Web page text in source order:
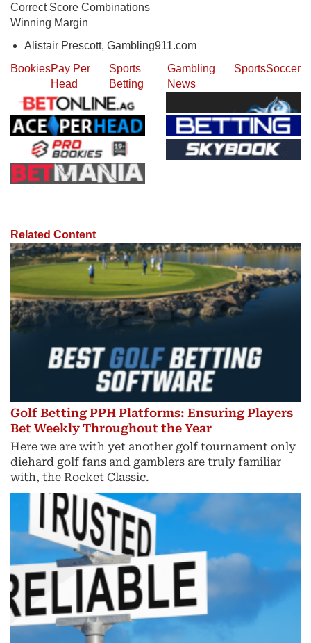
Correct Score Combinations
Winning Margin
Alistair Prescott, Gambling911.com
BookiesPay Per
Head
Sports
Betting
Gambling
News
SportsSoccer
Related Content
Golf Betting PPH Platforms: Ensuring Players
Bet Weekly Throughout the Year
Here we are with yet another golf tournament only
diehard golf fans and gamblers are truly familiar
with, the Rocket Classic.